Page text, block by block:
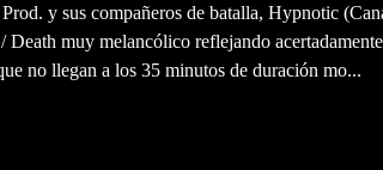
y sus compañeros de batalla, Hypnotic
muy melancólico reflejando
no llegan a los 35 minutos de duración mo...